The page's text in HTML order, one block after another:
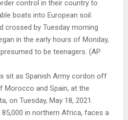
sit as Spanish Army cordon off
Morocco and Spain, at the
on Tuesday, May 18, 2021.
in northern Africa, faces a